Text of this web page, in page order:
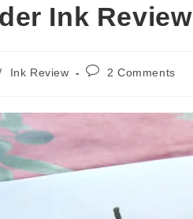
Ink Review
Ink Review
Post2 Comments